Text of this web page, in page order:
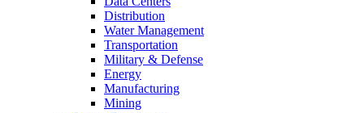
Distribution
Water Management
Transportation
Military & Defense
Energy
Manufacturing
Mining